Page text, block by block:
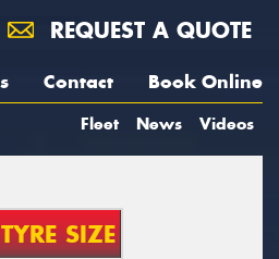
REQUEST A QUOTE
Contact Book Online
Fleet News Videos
TYRE SIZE